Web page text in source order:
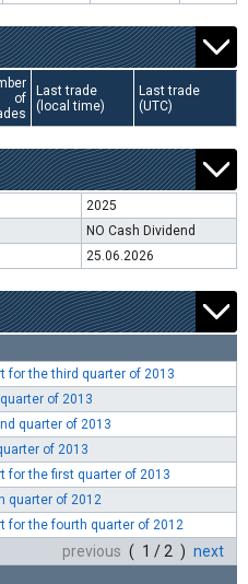
of
Last trade
(local time)
Last trade
(UTC)
2025
NO Cash Dividend
25.06.2026
for the third quarter of 2013
of 2013
quarter of 2013
of 2013
for the first quarter of 2013
quarter of 2012
for the fourth quarter of 2012
previous ( 1 / 2 ) next